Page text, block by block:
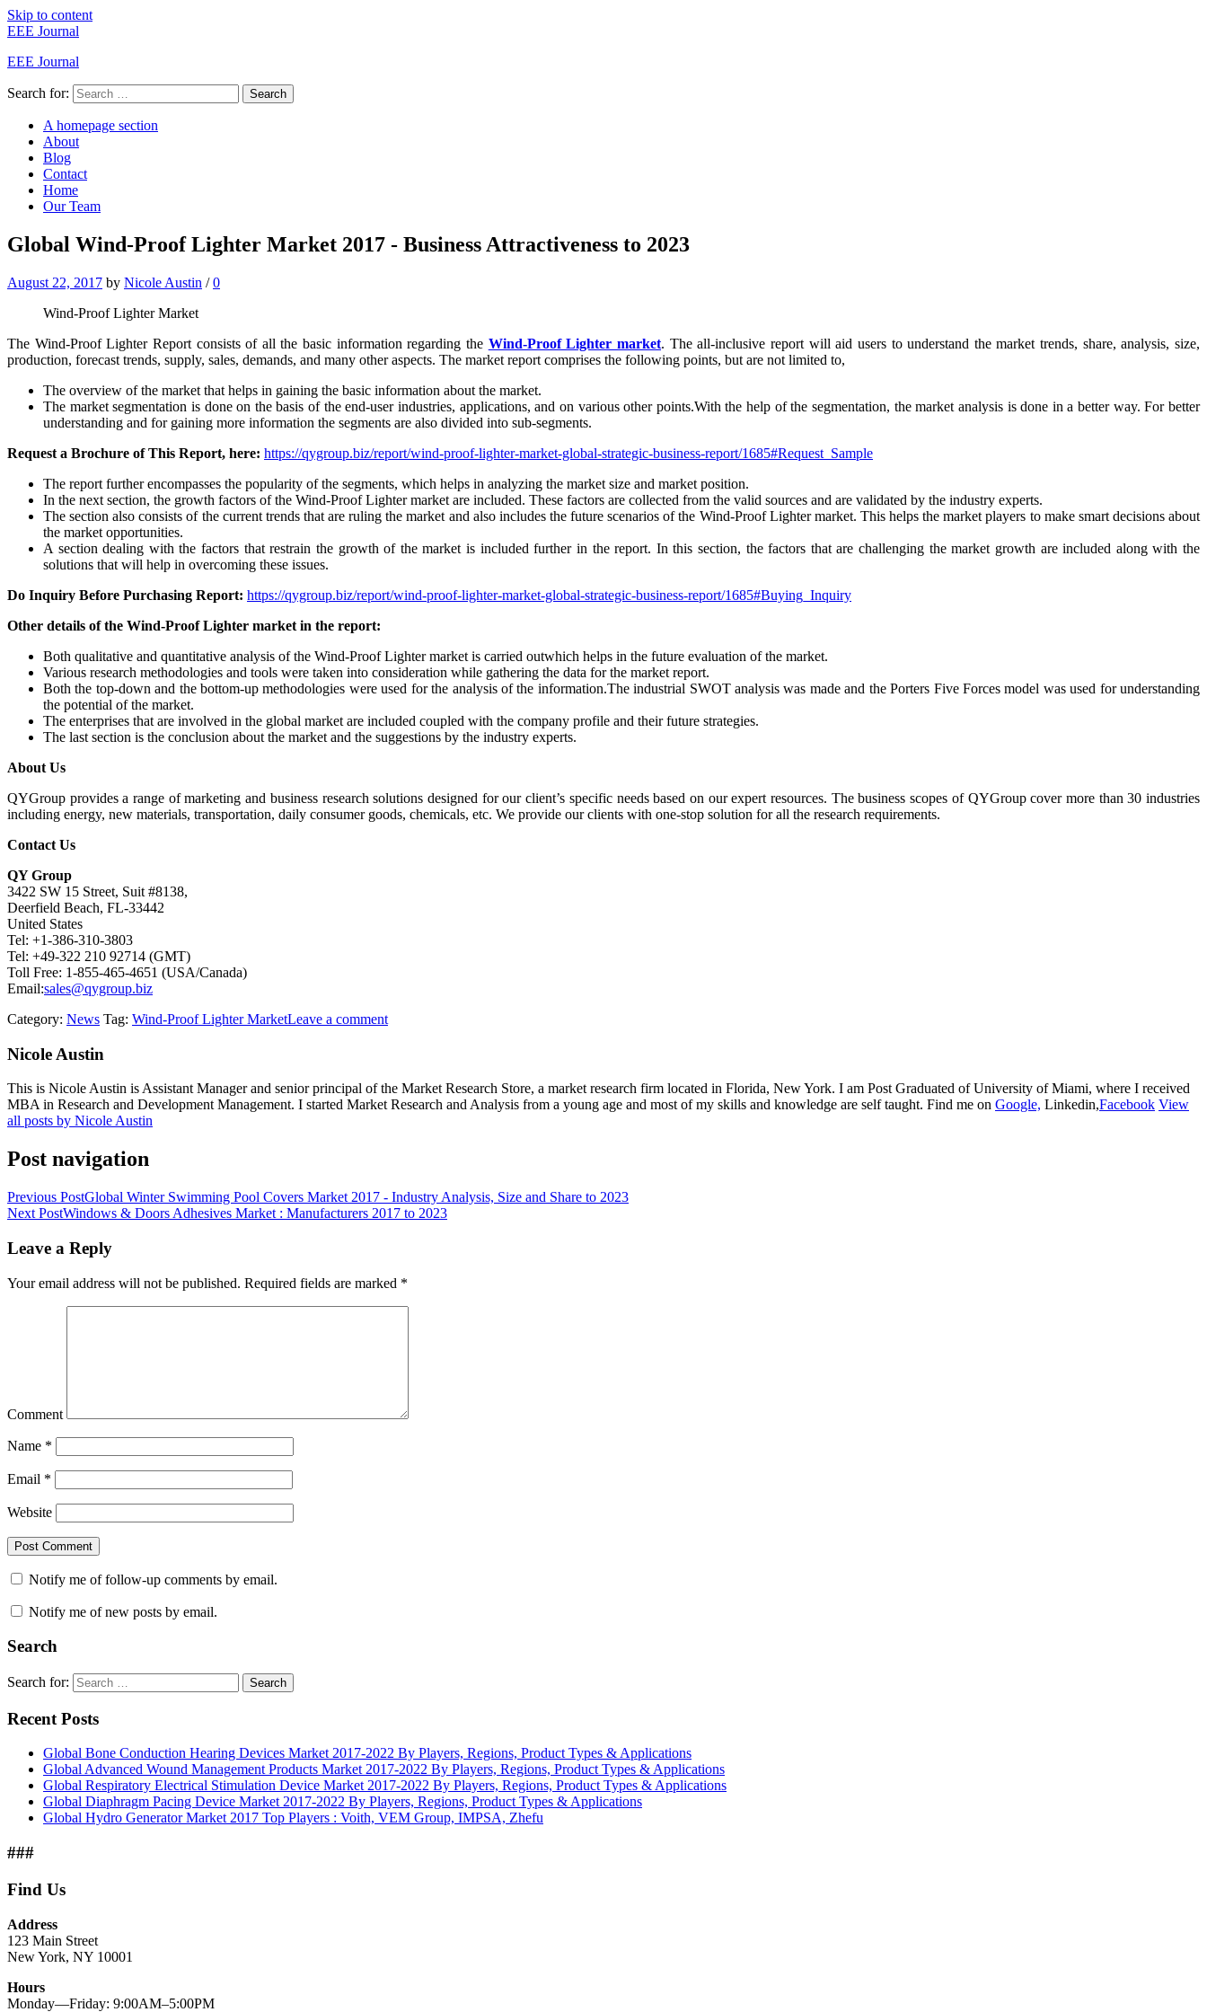
Skip to content
EEE Journal
EEE Journal
Search for: Search
A homepage section
About
Blog
Contact
Home
Our Team
Global Wind-Proof Lighter Market 2017 - Business Attractiveness to 2023
August 22, 2017 by Nicole Austin / 0
Wind-Proof Lighter Market
The Wind-Proof Lighter Report consists of all the basic information regarding the Wind-Proof Lighter market. The all-inclusive report will aid users to understand the market trends, share, analysis, size,
production, forecast trends, supply, sales, demands, and many other aspects. The market report comprises the following points, but are not limited to,
The overview of the market that helps in gaining the basic information about the market.
The market segmentation is done on the basis of the end-user industries, applications, and on various other points.With the help of the segmentation, the market analysis is done in a better way. For better
understanding and for gaining more information the segments are also divided into sub-segments.
Request a Brochure of This Report, here: https://qygroup.biz/report/wind-proof-lighter-market-global-strategic-business-report/1685#Request_Sample
The report further encompasses the popularity of the segments, which helps in analyzing the market size and market position.
In the next section, the growth factors of the Wind-Proof Lighter market are included. These factors are collected from the valid sources and are validated by the industry experts.
The section also consists of the current trends that are ruling the market and also includes the future scenarios of the Wind-Proof Lighter market. This helps the market players to make smart decisions about
the market opportunities.
A section dealing with the factors that restrain the growth of the market is included further in the report. In this section, the factors that are challenging the market growth are included along with the
solutions that will help in overcoming these issues.
Do Inquiry Before Purchasing Report: https://qygroup.biz/report/wind-proof-lighter-market-global-strategic-business-report/1685#Buying_Inquiry
Other details of the Wind-Proof Lighter market in the report:
Both qualitative and quantitative analysis of the Wind-Proof Lighter market is carried outwhich helps in the future evaluation of the market.
Various research methodologies and tools were taken into consideration while gathering the data for the market report.
Both the top-down and the bottom-up methodologies were used for the analysis of the information.The industrial SWOT analysis was made and the Porters Five Forces model was used for understanding
the potential of the market.
The enterprises that are involved in the global market are included coupled with the company profile and their future strategies.
The last section is the conclusion about the market and the suggestions by the industry experts.
About Us
QYGroup provides a range of marketing and business research solutions designed for our client’s specific needs based on our expert resources. The business scopes of QYGroup cover more than 30 industries
including energy, new materials, transportation, daily consumer goods, chemicals, etc. We provide our clients with one-stop solution for all the research requirements.
Contact Us
QY Group
3422 SW 15 Street, Suit #8138,
Deerfield Beach, FL-33442
United States
Tel: +1-386-310-3803
Tel: +49-322 210 92714 (GMT)
Toll Free: 1-855-465-4651 (USA/Canada)
Email:sales@qygroup.biz
Category: News Tag: Wind-Proof Lighter MarketLeave a comment
Nicole Austin
This is Nicole Austin is Assistant Manager and senior principal of the Market Research Store, a market research firm located in Florida, New York. I am Post Graduated of University of Miami, where I received
MBA in Research and Development Management. I started Market Research and Analysis from a young age and most of my skills and knowledge are self taught. Find me on Google, Linkedin,Facebook View
all posts by Nicole Austin
Post navigation
Previous PostGlobal Winter Swimming Pool Covers Market 2017 - Industry Analysis, Size and Share to 2023
Next PostWindows & Doors Adhesives Market : Manufacturers 2017 to 2023
Leave a Reply
Your email address will not be published. Required fields are marked *
Comment
Name *
Email *
Website
Notify me of follow-up comments by email.
Notify me of new posts by email.
Search
Search for: Search
Recent Posts
Global Bone Conduction Hearing Devices Market 2017-2022 By Players, Regions, Product Types & Applications
Global Advanced Wound Management Products Market 2017-2022 By Players, Regions, Product Types & Applications
Global Respiratory Electrical Stimulation Device Market 2017-2022 By Players, Regions, Product Types & Applications
Global Diaphragm Pacing Device Market 2017-2022 By Players, Regions, Product Types & Applications
Global Hydro Generator Market 2017 Top Players : Voith, VEM Group, IMPSA, Zhefu
###
Find Us
Address
123 Main Street
New York, NY 10001
Hours
Monday—Friday: 9:00AM–5:00PM